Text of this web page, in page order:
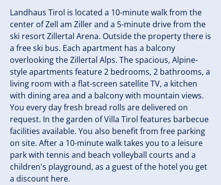
Landhaus Tirol is located a 10-minute walk from the
center of Zell am Ziller and a 5-minute drive from the
ski resort Zillertal Arena. Outside the property there is
a free ski bus. Each apartment has a balcony
overlooking the Zillertal Alps. The spacious, Alpine-
style apartments feature 2 bedrooms, 2 bathrooms, a
living room with a flat-screen satellite TV, a kitchen
with dining area and a balcony with mountain views.
You every day fresh bread rolls are delivered on
request. In the garden of Villa Tirol features barbecue
facilities available. You also benefit from free parking
on site. After a 10-minute walk takes you to a leisure
park with tennis and beach volleyball courts and a
children's playground, as a guest of the hotel you get
a discount here.